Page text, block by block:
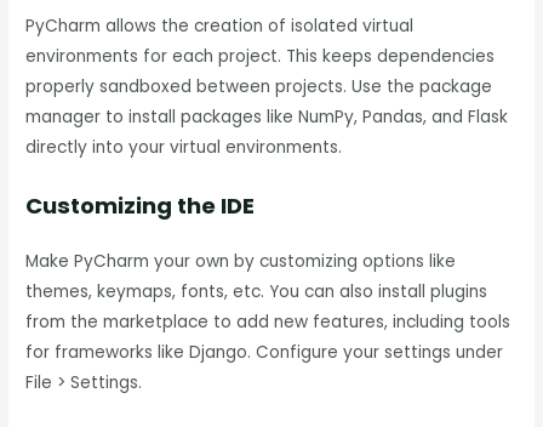
PyCharm allows the creation of isolated virtual
environments for each project. This keeps dependencies
properly sandboxed between projects. Use the package
manager to install packages like NumPy, Pandas, and Flask
directly into your virtual environments.
Customizing the IDE
Make PyCharm your own by customizing options like
themes, keymaps, fonts, etc. You can also install plugins
from the marketplace to add new features, including tools
for frameworks like Django. Configure your settings under
File > Settings.